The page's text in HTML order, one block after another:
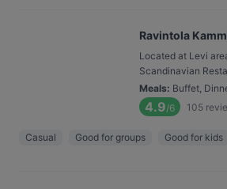
Ravintola
Located at Levi
Scandinavian
Meals: Buffet,
4.9/6 105
Casual Good for groups Good for kids